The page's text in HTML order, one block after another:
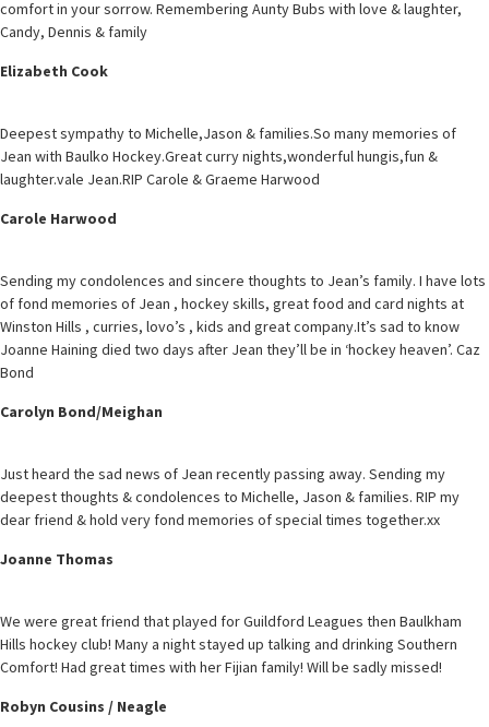
comfort in your sorrow. Remembering Aunty Bubs with love & laughter,
Candy, Dennis & family
Elizabeth Cook
Deepest sympathy to Michelle,Jason & families.So many memories of
Jean with Baulko Hockey.Great curry nights,wonderful hungis,fun &
laughter.vale Jean.RIP Carole & Graeme Harwood
Carole Harwood
Sending my condolences and sincere thoughts to Jean’s family. I have lots
of fond memories of Jean , hockey skills, great food and card nights at
Winston Hills , curries, lovo’s , kids and great company.It’s sad to know
Joanne Haining died two days after Jean they’ll be in ‘hockey heaven’. Caz
Bond
Carolyn Bond/Meighan
Just heard the sad news of Jean recently passing away. Sending my
deepest thoughts & condolences to Michelle, Jason & families. RIP my
dear friend & hold very fond memories of special times together.xx
Joanne Thomas
We were great friend that played for Guildford Leagues then Baulkham
Hills hockey club! Many a night stayed up talking and drinking Southern
Comfort! Had great times with her Fijian family! Will be sadly missed!
Robyn Cousins / Neagle